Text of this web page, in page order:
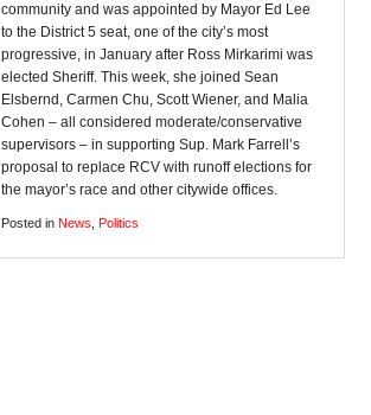
community and was appointed by Mayor Ed Lee
to the District 5 seat, one of the city’s most
progressive, in January after Ross Mirkarimi was
elected Sheriff. This week, she joined Sean
Elsbernd, Carmen Chu, Scott Wiener, and Malia
Cohen – all considered moderate/conservative
supervisors – in supporting Sup. Mark Farrell’s
proposal to replace RCV with runoff elections for
the mayor’s race and other citywide offices.
Posted in News Politics